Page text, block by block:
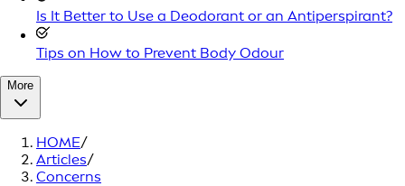
Is It Better to Use a Deodorant or an Antiperspirant?
Tips on How to Prevent Body Odour
More
HOME/
Articles/
Concerns